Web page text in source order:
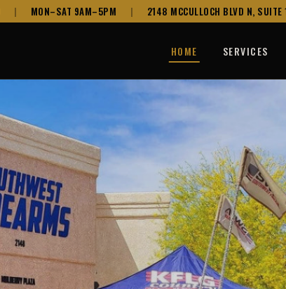
| MON–SAT 9AM–5PM | 2148 MCCULLOCH BLVD N, SUITE
HOME SERVICES